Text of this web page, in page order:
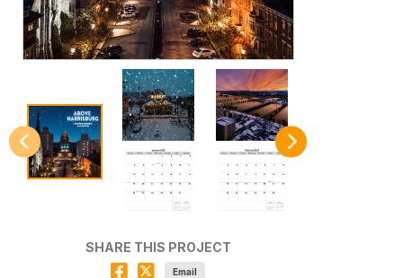
SHARE THIS PROJECT
Email